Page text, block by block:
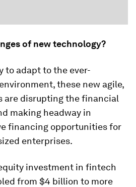
of new technology?
to adapt to the ever-
these new agile,
are disrupting the financial
making headway in
financing opportunities for
enterprises.
investment in fintech
from $4 billion to more